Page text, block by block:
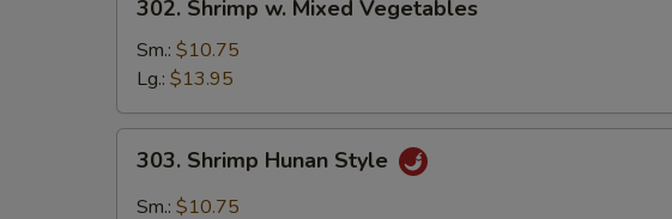
Shrimp
Mixed
Vegetables
302. Shrimp w. Mixed Vegetables
Sm.: $10.75
Lg.: $13.95
303.
Shrimp
Hunan
303. Shrimp Hunan Style
Sm.: $10.75